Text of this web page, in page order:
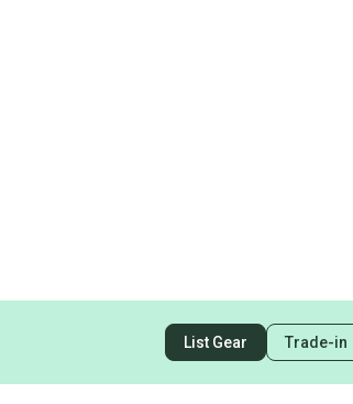
List Gear Trade-in